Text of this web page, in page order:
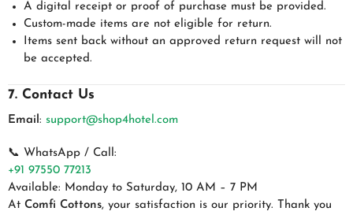
A digital receipt or proof of purchase must be provided.
Custom-made items are not eligible for return.
Items sent back without an approved return request will not
be accepted.
7. Contact Us
Email: support@shop4hotel.com
📞 WhatsApp / Call:
+91 97550 77213
Available: Monday to Saturday, 10 AM – 7 PM
At Comfi Cottons, your satisfaction is our priority. Thank you